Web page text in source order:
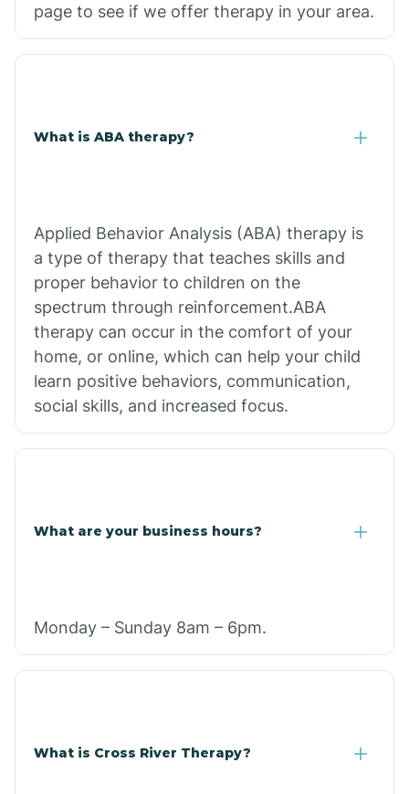
page to see if we offer therapy in your area.
What is ABA therapy?
Applied Behavior Analysis (ABA) therapy is
a type of therapy that teaches skills and
proper behavior to children on the
spectrum through reinforcement.ABA
therapy can occur in the comfort of your
home, or online, which can help your child
learn positive behaviors, communication,
social skills, and increased focus.
What are your business hours?
Monday – Sunday 8am – 6pm.
What is Cross River Therapy?